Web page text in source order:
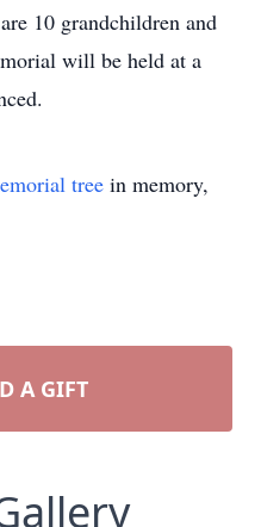
10 grandchildren and
will be held at a
tree in memory,
A GIFT